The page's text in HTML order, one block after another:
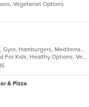
Vegetarian Options
American, Chicken, Dessert, Grill, Gyro, Hamburgers, Mediterranean, Sandwiches, Seafood, Subs, Wraps
Casual Dining, Free Parking, Good For Kids, Healthy Options, Vegetarian Options
& Pizza